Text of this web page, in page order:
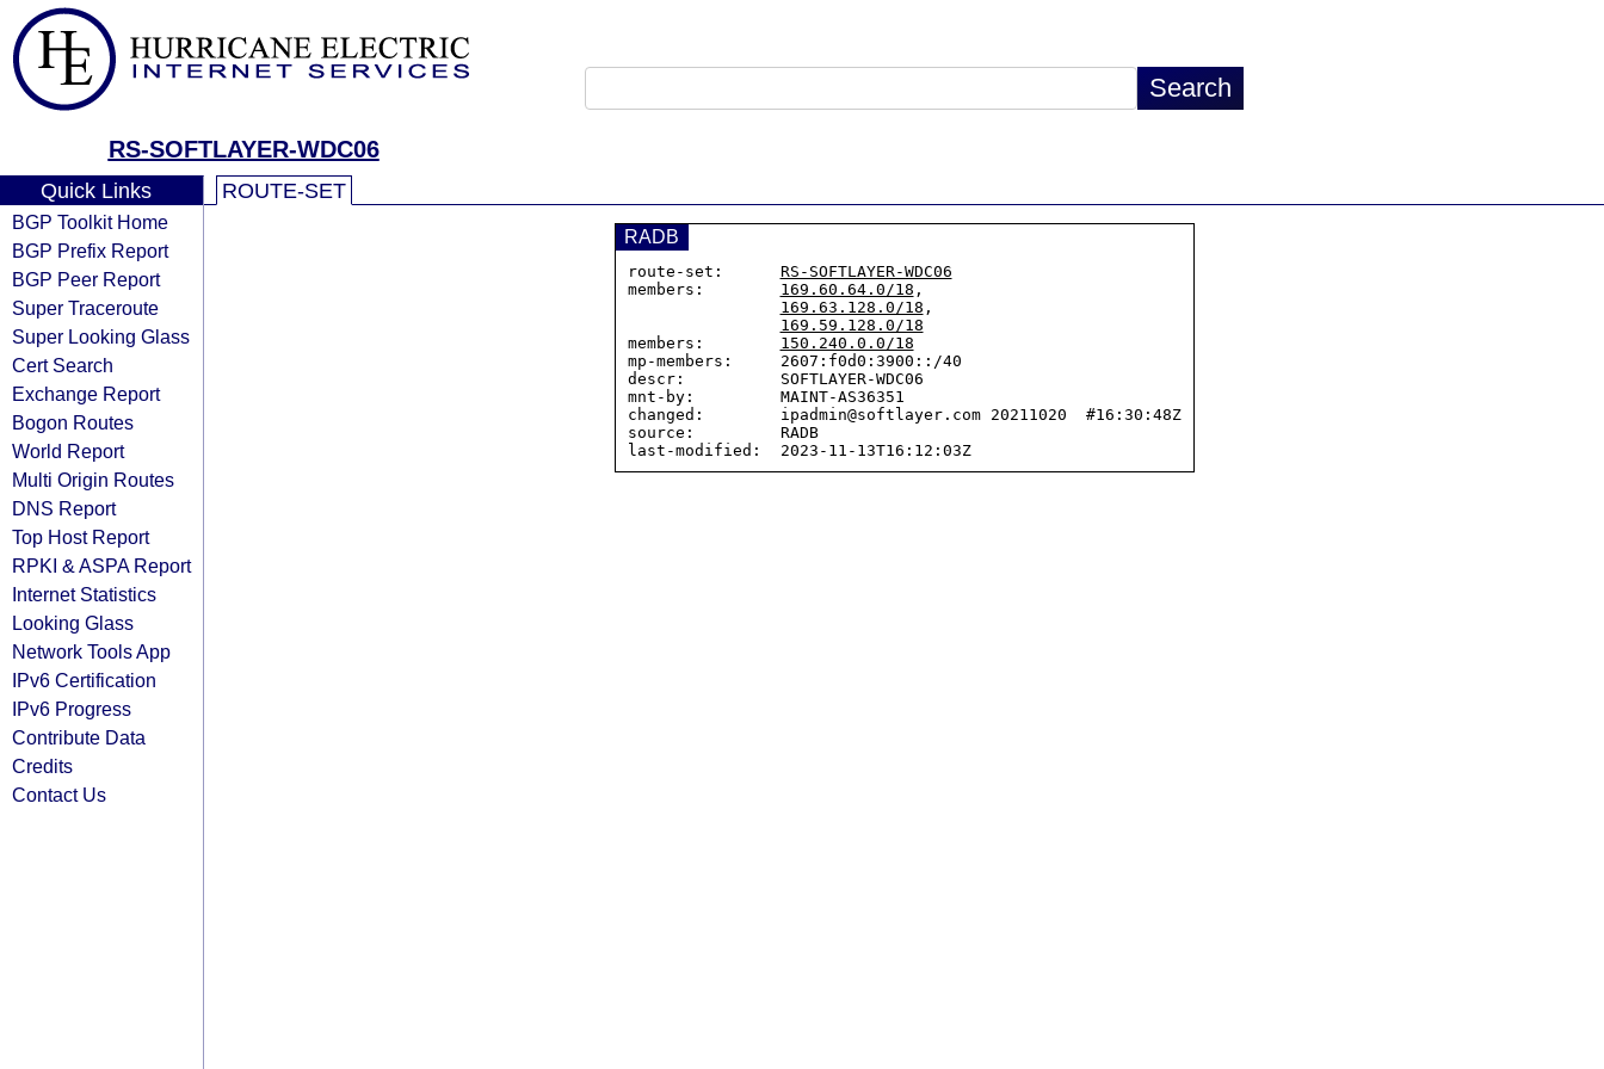
RS-SOFTLAYER-WDC06
Quick Links
BGP Toolkit Home
BGP Prefix Report
BGP Peer Report
Super Traceroute
Super Looking Glass
Cert Search
Exchange Report
Bogon Routes
World Report
Multi Origin Routes
DNS Report
Top Host Report
RPKI & ASPA Report
Internet Statistics
Looking Glass
Network Tools App
IPv6 Certification
IPv6 Progress
Contribute Data
Credits
Contact Us
ROUTE-SET
RADB
route-set: RS-SOFTLAYER-WDC06
members: 169.60.64.0/18 ,
169.63.128.0/18 ,
169.59.128.0/18
members: 150.240.0.0/18
mp-members:     2607:f0d0:3900::/40
descr:          SOFTLAYER-WDC06
mnt-by:         MAINT-AS36351
changed:        ipadmin@softlayer.com 20211020  #16:30:48Z
source:         RADB
last-modified:  2023-11-13T16:12:03Z